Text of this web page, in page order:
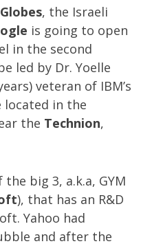
Globes, the Israeli
is going to open
in the second
led by Dr. Yoelle
veteran of IBM’s
located in the
the Technion,
big 3, a.k.a, GYM
), that has an R&D
Yahoo had
and after the